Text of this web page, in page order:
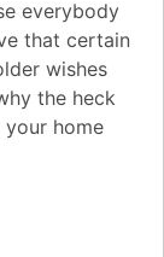
everybody
that certain
wishes
the heck
your home